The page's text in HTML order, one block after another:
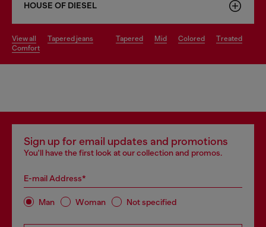
HOUSE OF DIESEL
view all tapered jeans tapered mid colored
treated
comfort
Sign up for email updates and promotions
You'll have the first look at our collection and promos.
E-mail Address*
Man Woman Not specified